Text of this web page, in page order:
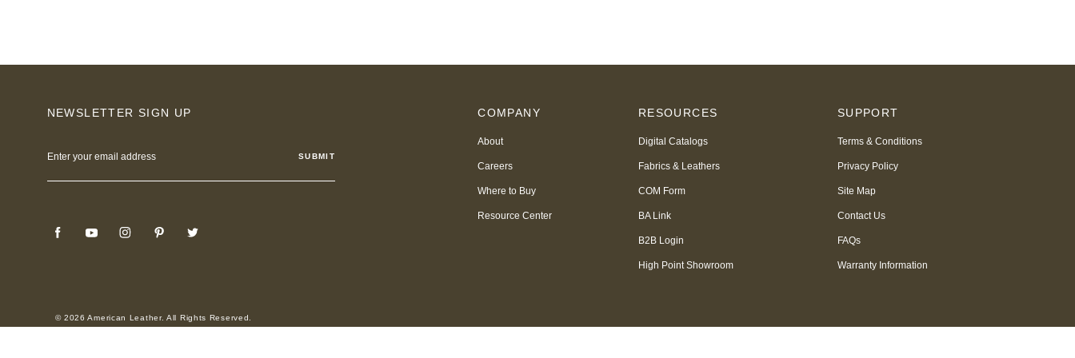
NEWSLETTER SIGN UP
Address
COMPANY
About
Careers
Where to Buy
Resource Center
RESOURCES
Digital Catalogs
Fabrics & Leathers
COM Form
BA Link
B2B Login
High Point Showroom
SUPPORT
Terms & Conditions
Privacy Policy
Site Map
Contact Us
FAQs
Warranty Information
© 2026 American Leather. All Rights Reserved.